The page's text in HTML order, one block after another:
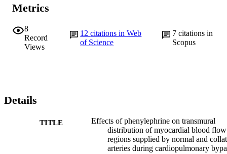
Metrics
8
Record
Views
12citations in Web
of Science
7citations in
Scopus
Details
TITLE
Effects of phenylephrine on transmural
distribution of myocardial blood
regions supplied by normal and
arteries during cardiopulmonary